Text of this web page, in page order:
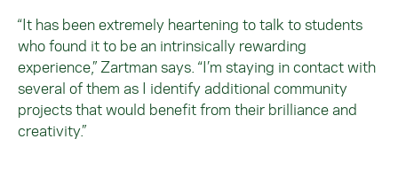
“It has been extremely heartening to talk to students
who found it to be an intrinsically rewarding
experience,” Zartman says. “I’m staying in contact with
several of them as I identify additional community
projects that would benefit from their brilliance and
creativity.”